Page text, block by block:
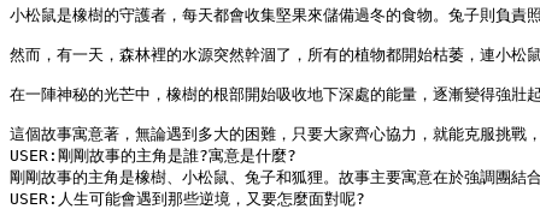
小松鼠是橡樹的守護者，每天都會收集堅果來儲備過冬的食物。兔子則負
然而，有一天，森林裡的水源突然幹涸了，所有的植物都開始枯萎，連小
在一陣神秘的光芒中，橡樹的根部開始吸收地下深處的能量，逐漸變得強
這個故事寓意著，無論遇到多大的困難，只要大家齊心協力，就能克服挑
USER:剛剛故事的主角是誰?寓意是什麼?
剛剛故事的主角是橡樹、小松鼠、兔子和狐狸。故事主要寓意在於強調團
USER:人生可能會遇到那些逆境，又要怎麼面對呢?